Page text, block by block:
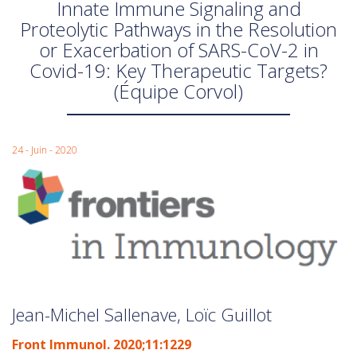
Innate Immune Signaling and
Proteolytic Pathways in the Resolution
or Exacerbation of SARS-CoV-2 in
Covid-19: Key Therapeutic Targets?
(Équipe Corvol)
24 - Juin - 2020
Jean-Michel Sallenave, Loïc Guillot
Front Immunol. 2020;11:1229